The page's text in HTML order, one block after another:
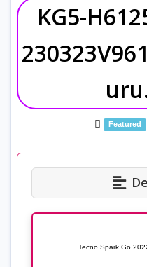
KG5-
Featured
Tecno Spark Go